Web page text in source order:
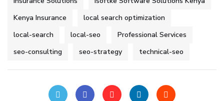
Kenya Insurance
local search optimization
local-search
local-seo
Professional Services
seo-consulting
seo-strategy technical-seo